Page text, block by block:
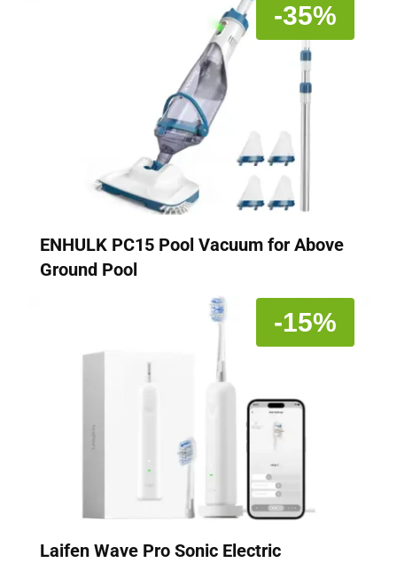
-35%
ENHULK PC15 Pool Vacuum for Above
Ground Pool
-15%
Laifen Wave Pro Sonic Electric